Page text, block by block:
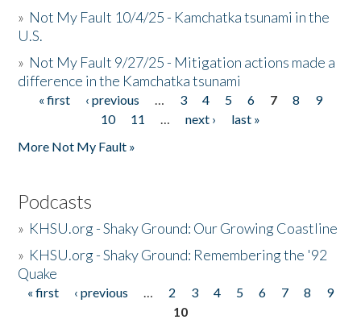
» Not My Fault 10/4/25 - Kamchatka tsunami in the
U.S.
» Not My Fault 9/27/25 - Mitigation actions made a
difference in the Kamchatka tsunami
Pages
« first ‹ previous … 3 4 5 6 7 8
9
10
11 … next ›
last »
More Not My Fault »
Podcasts
» KHSU.org - Shaky Ground: Our Growing Coastline
» KHSU.org - Shaky Ground: Remembering the '92
Quake
Pages
« first ‹ previous … 2 3 4 5 6 7 8
9
10